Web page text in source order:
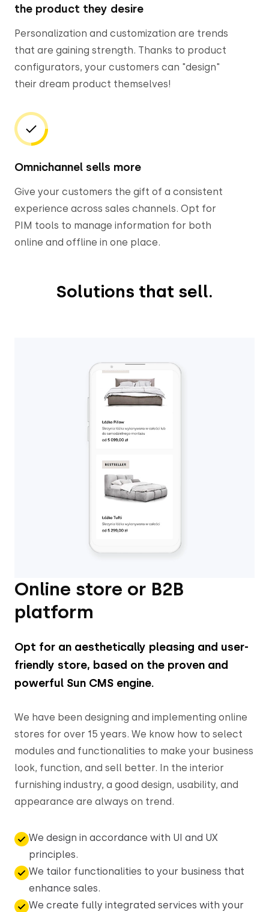
the product they desire
Personalization and customization are trends
that are gaining strength. Thanks to product
configurators, your customers can "design"
their dream product themselves!
Omnichannel sells more
Give your customers the gift of a consistent
experience across sales channels. Opt for
PIM tools to manage information for both
online and offline in one place.
Solutions that sell.
Online store or B2B
platform
Opt for an aesthetically pleasing and user-
friendly store, based on the proven and
powerful Sun CMS engine.
We have been designing and implementing online
stores for over 15 years. We know how to select
modules and functionalities to make your business
look, function, and sell better. In the interior
furnishing industry, a good design, usability, and
appearance are always on trend.
We design in accordance with UI and UX
principles.
We tailor functionalities to your business that
enhance sales.
We create fully integrated services with your